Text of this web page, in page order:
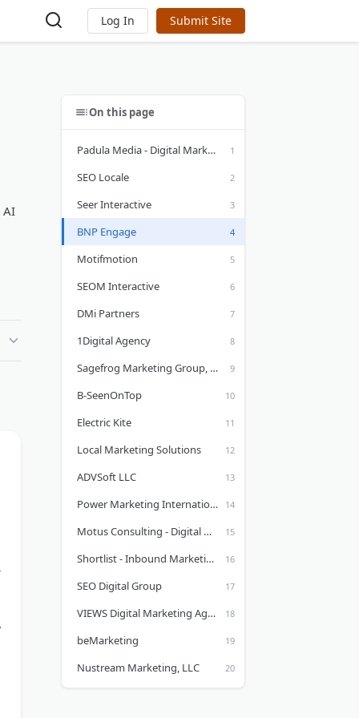
Log In Submit Site
AI
On this page
Padula Media - Digital Marketing
SEO Locale
Seer Interactive
BNP Engage
Motifmotion
SEOM Interactive
DMi Partners
1Digital Agency
Sagefrog Marketing Group, LLC
B-SeenOnTop
Electric Kite
Local Marketing Solutions
ADVSoft LLC
Power Marketing International, LLC
Motus Consulting - Digital Marketing and Web Design
Shortlist - Inbound Marketing Agency
SEO Digital Group
VIEWS Digital Marketing Agency
beMarketing
Nustream Marketing, LLC